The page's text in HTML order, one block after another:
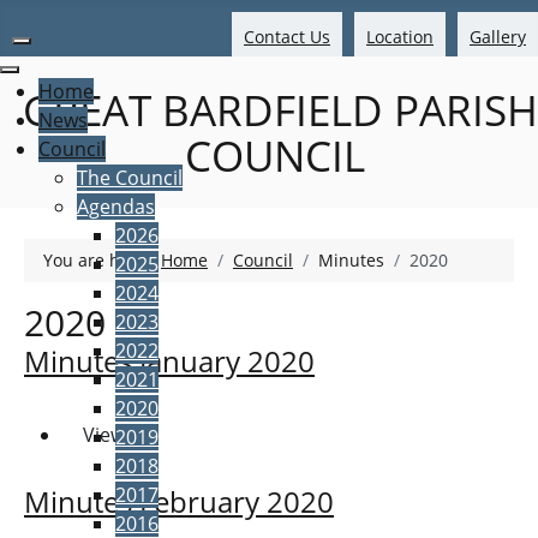
Contact Us Location Gallery
GREAT BARDFIELD PARISH
COUNCIL
Home
News
Council
The Council
Agendas
2026
2025
2024
2023
2022
2021
2020
2019
2018
2017
2016
You are here:Home Council Minutes 2020
2020
Minutes January 2020
View
Minutes February 2020